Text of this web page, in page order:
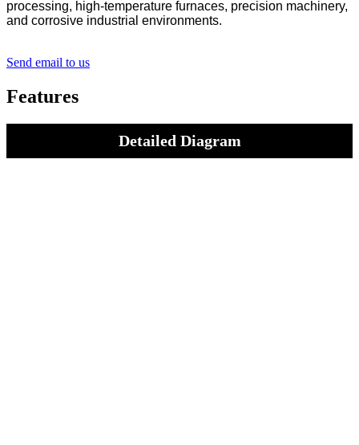
processing, high-temperature furnaces, precision machinery,
and corrosive industrial environments.
Send email to us
Features
Detailed Diagram